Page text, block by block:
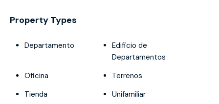
Property Types
Departamento
Edificio de
Departamentos
Oficina
Terrenos
Tienda
Unifamiliar